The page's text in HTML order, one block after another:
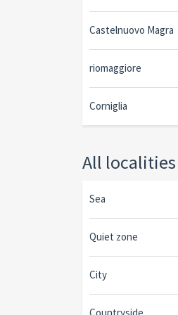
Castelnuovo Magra
riomaggiore
Corniglia
All localities
Sea
Quiet zone
City
Countryside